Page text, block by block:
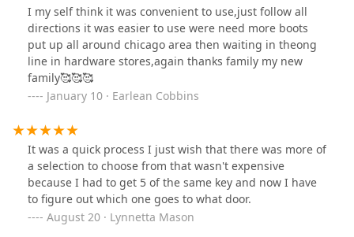
I my self think it was convenient to use,just follow all
directions it was easier to use were need more boots
put up all around chicago area then waiting in theong
line in hardware stores,again thanks family my new
family🥰🥰🥰
January 10 · Earlean Cobbins
It was a quick process I just wish that there was more of
a selection to choose from that wasn't expensive
because I had to get 5 of the same key and now I have
to figure out which one goes to what door.
August 20 · Lynnetta Mason